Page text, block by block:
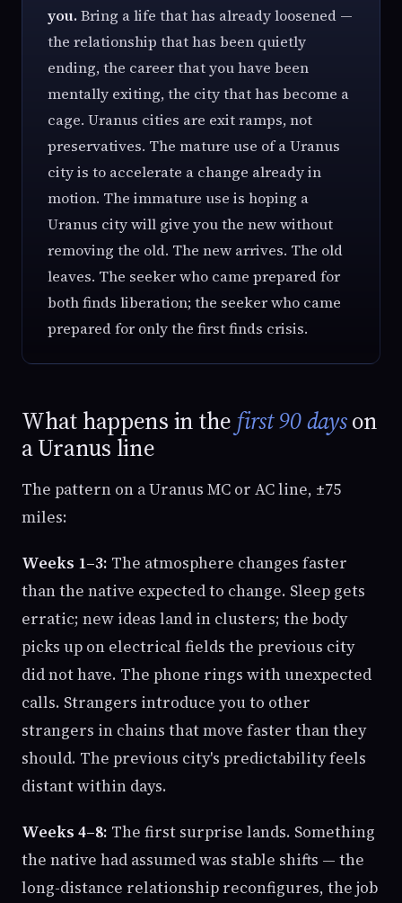
you.Bring a life that has already loosened —
the relationship that has been quietly
ending, the career that you have been
mentally exiting, the city that has become a
cage. Uranus cities are exit ramps, not
preservatives. The mature use of a Uranus
city is to accelerate a change already in
motion. The immature use is hoping a
Uranus city will give you the new without
removing the old. The new arrives. The old
leaves. The seeker who came prepared for
both finds liberation; the seeker who came
prepared for only the first finds crisis.
What happens in thefirst 90 dayson
a Uranus line
The pattern on a Uranus MC or AC line, ±75
miles:
Weeks 1–3: The atmosphere changes faster
than the native expected to change. Sleep gets
erratic; new ideas land in clusters; the body
picks up on electrical fields the previous city
did not have. The phone rings with unexpected
calls. Strangers introduce you to other
strangers in chains that move faster than they
should. The previous city's predictability feels
distant within days.
Weeks 4–8: The first surprise lands. Something
the native had assumed was stable shifts — the
long-distance relationship reconfigures, the job